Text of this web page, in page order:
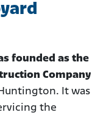
founded as the
Company
It was
the